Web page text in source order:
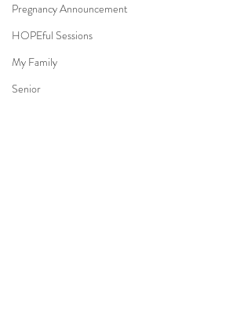
Pregnancy Announcement
HOPEful Sessions
My Family
Senior